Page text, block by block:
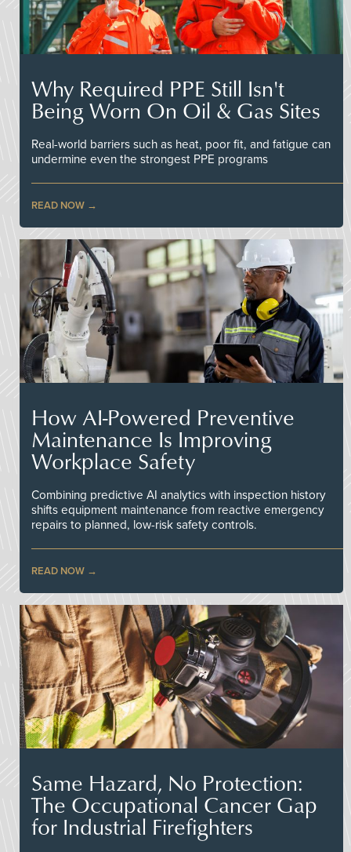
Why Required PPE Still Isn't
Being Worn On Oil & Gas Sites
Real-world barriers such as heat, poor fit, and fatigue can
undermine even the strongest PPE programs
READ NOW
How AI-Powered Preventive
Maintenance Is Improving
Workplace Safety
Combining predictive AI analytics with inspection history
shifts equipment maintenance from reactive emergency
repairs to planned, low-risk safety controls.
READ NOW
Same Hazard, No Protection:
The Occupational Cancer Gap
for Industrial Firefighters